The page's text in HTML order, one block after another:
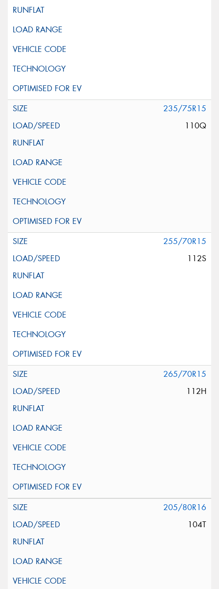
235/75R15
110Q
255/70R15
112S
265/70R15
112H
205/80R16
104T